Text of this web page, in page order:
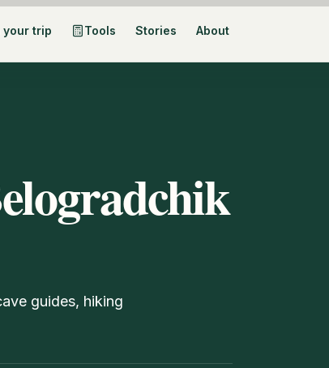
your trip Tools Stories About
guides, hiking